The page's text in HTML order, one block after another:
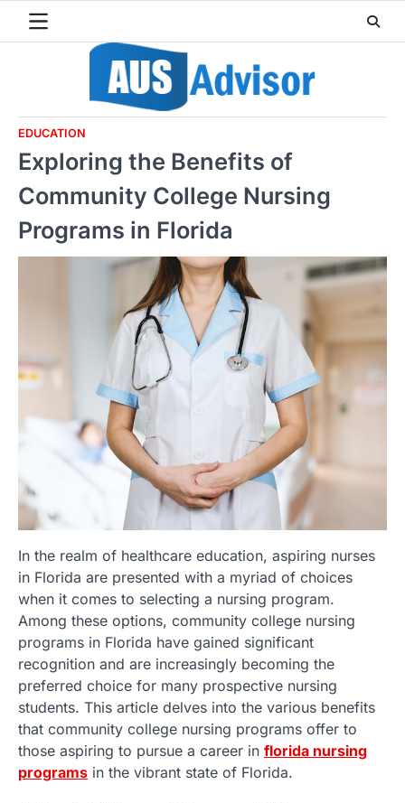
EDUCATION
Exploring the Benefits of
Community College Nursing
Programs in Florida
In the realm of healthcare education, aspiring nurses
in Florida are presented with a myriad of choices
when it comes to selecting a nursing program.
Among these options, community college nursing
programs in Florida have gained significant
recognition and are increasingly becoming the
preferred choice for many prospective nursing
students. This article delves into the various benefits
that community college nursing programs offer to
those aspiring to pursue a career in florida nursing
programs in the vibrant state of Florida.